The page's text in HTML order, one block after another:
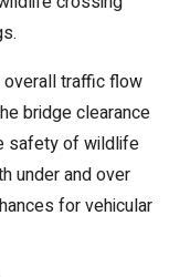
traffic flow
bridge clearance
safety of wildlife
under and over
for vehicular